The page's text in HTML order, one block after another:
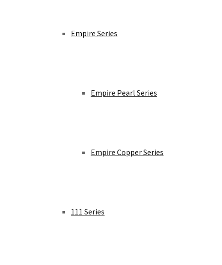
Empire Series
Empire Pearl Series
Empire Copper Series
111 Series